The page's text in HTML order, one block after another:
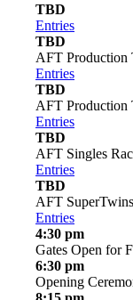
TBD
Entries
TBD
AFT Production
Entries
TBD
AFT Production
Entries
TBD
AFT Singles
Entries
TBD
AFT
Entries
4:30 pm
Gates Open for
6:30 pm
Opening